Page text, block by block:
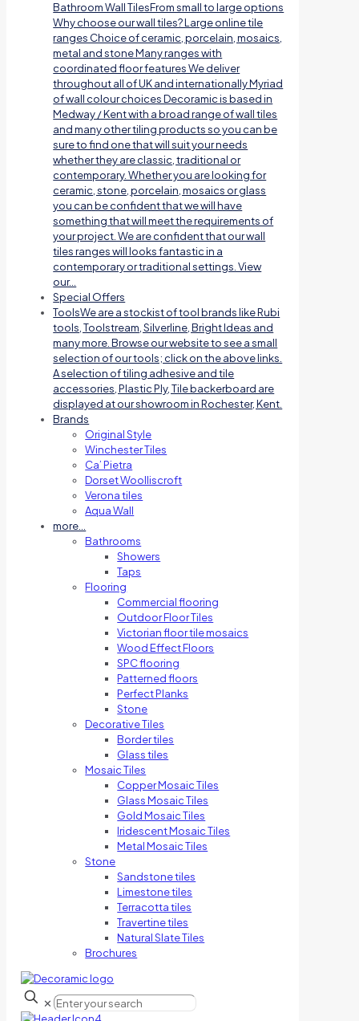
Bathroom Wall TilesFrom small to large options
Why choose our wall tiles? Large online tile
ranges Choice of ceramic, porcelain, mosaics,
metal and stone Many ranges with
coordinated floor features We deliver
throughout all of UK and internationally Myriad
of wall colour choices Decoramic is based in
Medway / Kent with a broad range of wall tiles
and many other tiling products so you can be
sure to find one that will suit your needs
whether they are classic, traditional or
contemporary. Whether you are looking for
ceramic, stone, porcelain, mosaics or glass
you can be confident that we will have
something that will meet the requirements of
your project. We are confident that our wall
tiles ranges will looks fantastic in a
contemporary or traditional settings. View
our…
Special Offers
ToolsWe are a stockist of tool brands like Rubi
tools, Toolstream, Silverline, Bright Ideas and
many more. Browse our website to see a small
selection of our tools; click on the above links.
A selection of tiling adhesive and tile
accessories, Plastic Ply, Tile backerboard are
displayed at our showroom in Rochester, Kent.
Brands
Original Style
Winchester Tiles
Ca’ Pietra
Dorset Woolliscroft
Verona tiles
Aqua Wall
more…
Bathrooms
Showers
Taps
Flooring
Commercial flooring
Outdoor Floor Tiles
Victorian floor tile mosaics
Wood Effect Floors
SPC flooring
Patterned floors
Perfect Planks
Stone
Decorative Tiles
Border tiles
Glass tiles
Mosaic Tiles
Copper Mosaic Tiles
Glass Mosaic Tiles
Gold Mosaic Tiles
Iridescent Mosaic Tiles
Metal Mosaic Tiles
Stone
Sandstone tiles
Limestone tiles
Terracotta tiles
Travertine tiles
Natural Slate Tiles
Brochures
✕